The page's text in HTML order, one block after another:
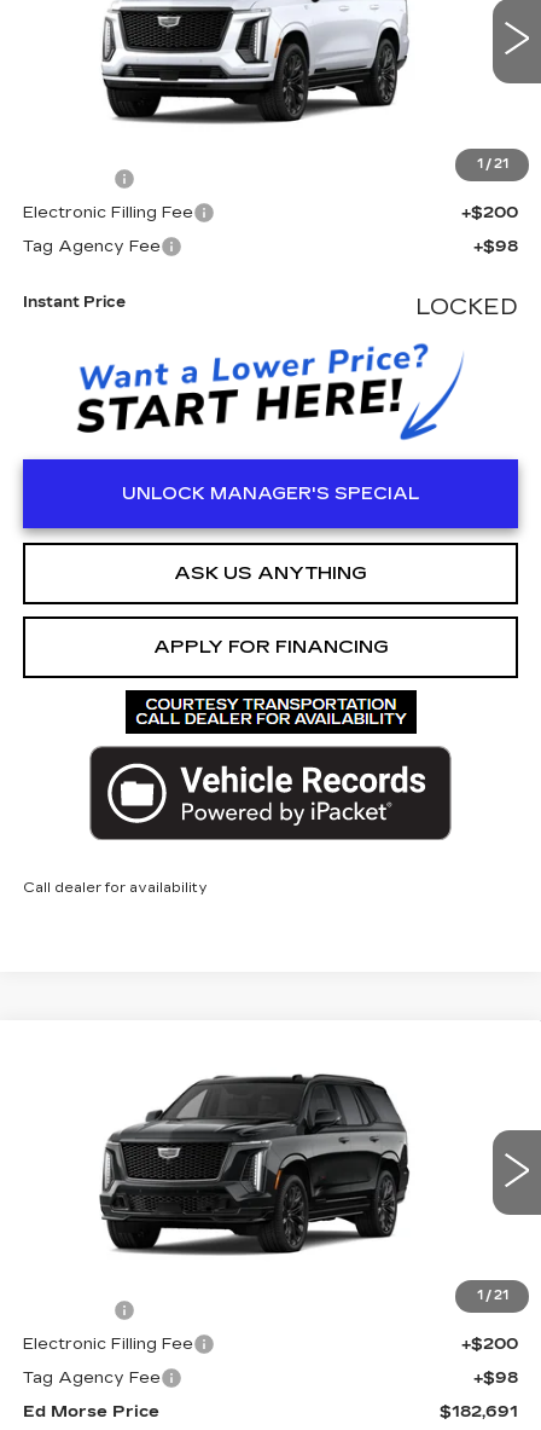
1 / 21
Int.
Less
$139,875
+$999
Electronic Filling Fee
+$200
Tag Agency Fee
+$98
Instant Price LOCKED
UNLOCK MANAGER'S SPECIAL
ASK US ANYTHING
APPLY FOR FINANCING
Call dealer for availability
1 / 21
1GYS9HK90TR432316 TR432316Model:
Int.
$182,691
ED MORSE PRICE
Less
$181,394
+$999
Electronic Filling Fee
+$200
Tag Agency Fee
+$98
Ed Morse Price
$182,691